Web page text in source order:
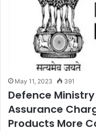
May 11, 2023 391
Defence
Assurance
Products More